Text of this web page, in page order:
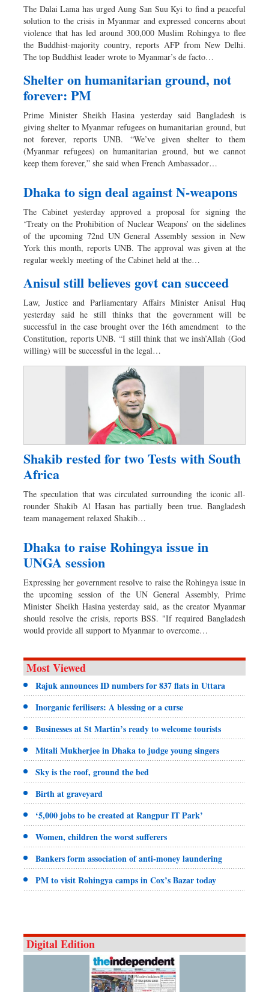
The Dalai Lama has urged Aung San Suu Kyi to find a peaceful
solution to the crisis in Myanmar and expressed concerns about
violence that has led around 300,000 Muslim Rohingya to flee
the Buddhist-majority country, reports AFP from New Delhi.
The top Buddhist leader wrote to Myanmar’s de facto…
Shelter on humanitarian ground, not
forever: PM
Prime Minister Sheikh Hasina yesterday said Bangladesh is
giving shelter to Myanmar refugees on humanitarian ground, but
not forever, reports UNB. “We’ve given shelter to them
(Myanmar refugees) on humanitarian ground, but we cannot
keep them forever,” she said when French Ambassador…
Dhaka to sign deal against N-weapons
The Cabinet yesterday approved a proposal for signing the
‘Treaty on the Prohibition of Nuclear Weapons’ on the sidelines
of the upcoming 72nd UN General Assembly session in New
York this month, reports UNB. The approval was given at the
regular weekly meeting of the Cabinet held at the…
Anisul still believes govt can succeed
Law, Justice and Parliamentary Affairs Minister Anisul Huq
yesterday said he still thinks that the government will be
successful in the case brought over the 16th amendment to the
Constitution, reports UNB. “I still think that we insh’Allah (God
willing) will be successful in the legal…
Shakib rested for two Tests with South
Africa
The speculation that was circulated surrounding the iconic all-
rounder Shakib Al Hasan has partially been true. Bangladesh
team management relaxed Shakib…
Dhaka to raise Rohingya issue in
UNGA session
Expressing her government resolve to raise the Rohingya issue in
the upcoming session of the UN General Assembly, Prime
Minister Sheikh Hasina yesterday said, as the creator Myanmar
should resolve the crisis, reports BSS. "If required Bangladesh
would provide all support to Myanmar to overcome…
Most Viewed
Rajuk announces ID numbers for 837 flats in Uttara
Inorganic ferilisers: A blessing or a curse
Businesses at St Martin’s ready to welcome tourists
Mitali Mukherjee in Dhaka to judge young singers
Sky is the roof, ground the bed
Birth at graveyard
‘5,000 jobs to be created at Rangpur IT Park’
Women, children the worst sufferers
Bankers form association of anti-money laundering
PM to visit Rohingya camps in Cox’s Bazar today
Digital Edition